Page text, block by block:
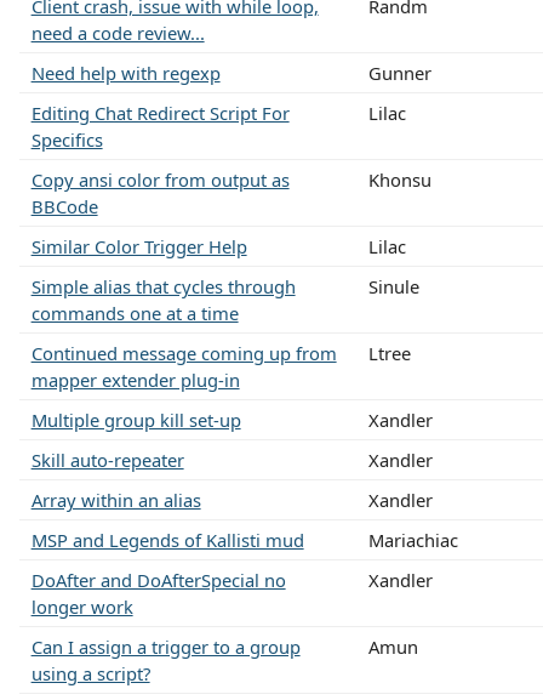
Client crash, issue with while loop,
need a code review...
Randm
Need help with regexp
Gunner
Editing Chat Redirect Script For
Specifics
Lilac
Copy ansi color from output as
BBCode
Khonsu
Similar Color Trigger Help
Lilac
Simple alias that cycles through
commands one at a time
Sinule
Continued message coming up from
mapper extender plug-in
Ltree
Multiple group kill set-up
Xandler
Skill auto-repeater
Xandler
Array within an alias
Xandler
MSP and Legends of Kallisti mud
Mariachiac
DoAfter and DoAfterSpecial no
longer work
Xandler
Can I assign a trigger to a group
using a script?
Amun